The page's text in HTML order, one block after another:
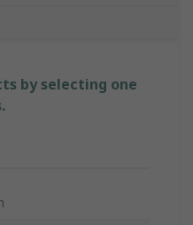
by selecting one